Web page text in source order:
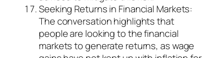
Seeking Returns in Financial Markets:
The conversation highlights that
people are looking to the financial
markets to generate returns, as wage